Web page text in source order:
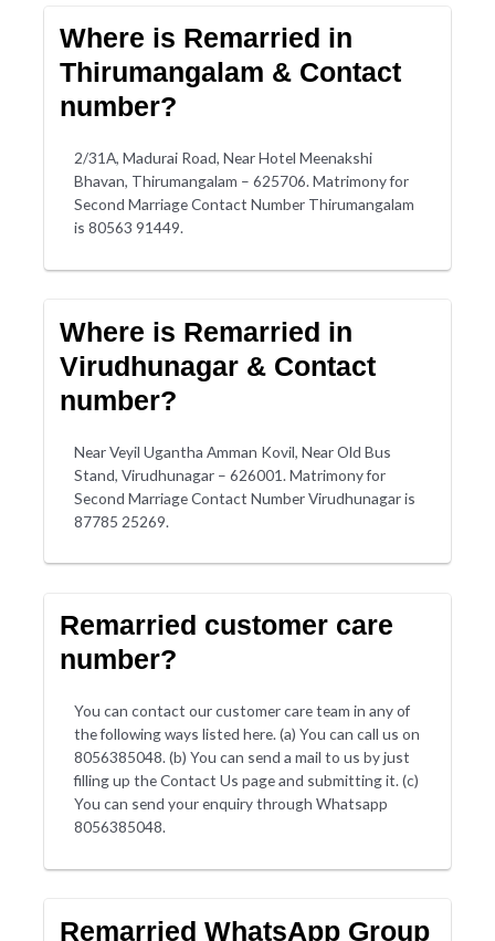
Where is Remarried in
Thirumangalam & Contact
number?
2/31A, Madurai Road, Near Hotel Meenakshi
Bhavan, Thirumangalam – 625706. Matrimony for
Second Marriage Contact Number Thirumangalam
is 80563 91449.
Where is Remarried in
Virudhunagar & Contact
number?
Near Veyil Ugantha Amman Kovil, Near Old Bus
Stand, Virudhunagar – 626001. Matrimony for
Second Marriage Contact Number Virudhunagar is
87785 25269.
Remarried customer care
number?
You can contact our customer care team in any of
the following ways listed here. (a) You can call us on
8056385048. (b) You can send a mail to us by just
filling up the Contact Us page and submitting it. (c)
You can send your enquiry through Whatsapp
8056385048.
Remarried WhatsApp Group